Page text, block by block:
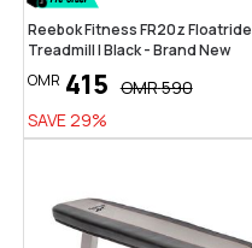
Reebok Fitness FR20z Floatride
Treadmill | Black - Brand New
OMR 415 OMR590
SAVE 29%